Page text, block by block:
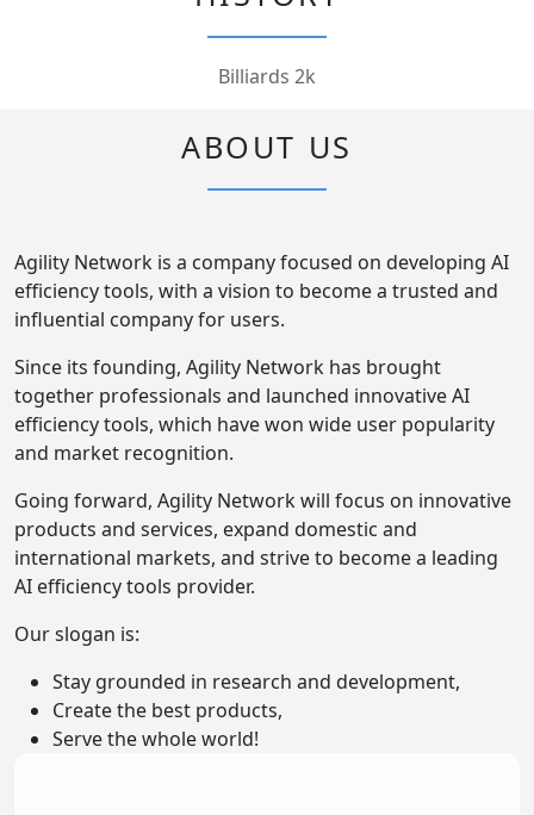
Billiards 2k
ABOUT US
Agility Network is a company focused on developing AI
efficiency tools, with a vision to become a trusted and
influential company for users.
Since its founding, Agility Network has brought
together professionals and launched innovative AI
efficiency tools, which have won wide user popularity
and market recognition.
Going forward, Agility Network will focus on innovative
products and services, expand domestic and
international markets, and strive to become a leading
AI efficiency tools provider.
Our slogan is:
Stay grounded in research and development,
Create the best products,
Serve the whole world!